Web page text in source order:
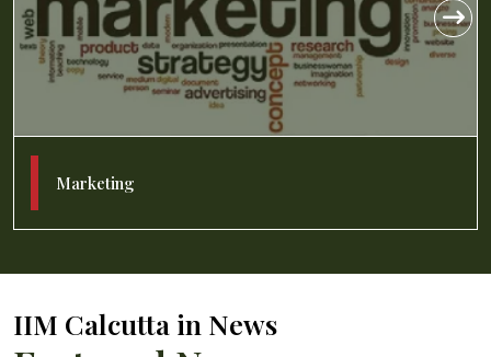
Management Information Systems
IIM Calcutta in News